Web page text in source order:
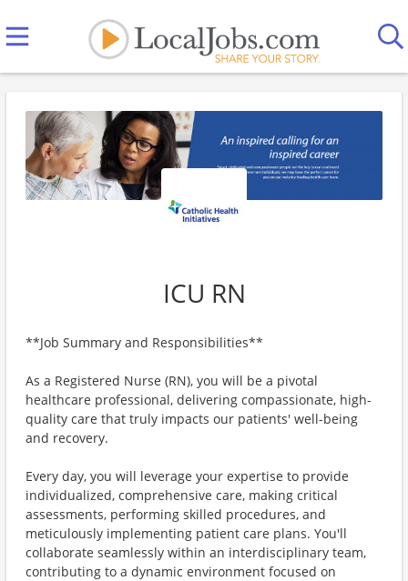
ICU RN
**Job Summary and Responsibilities**
As a Registered Nurse (RN), you will be a pivotal
healthcare professional, delivering compassionate, high-
quality care that truly impacts our patients' well-being
and recovery.
Every day, you will leverage your expertise to provide
individualized, comprehensive care, making critical
assessments, performing skilled procedures, and
meticulously implementing patient care plans. You'll
collaborate seamlessly within an interdisciplinary team,
contributing to a dynamic environment focused on